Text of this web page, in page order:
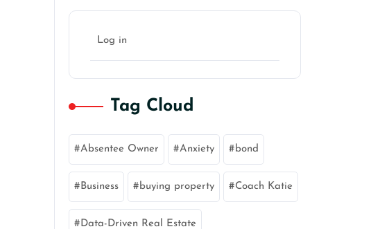
Log in
Tag Cloud
Absentee Owner Anxiety bond
Business buying property Coach Katie
Data-Driven Real Estate